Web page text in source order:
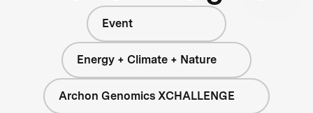
Event
Energy + Climate + Nature
Archon Genomics XCHALLENGE